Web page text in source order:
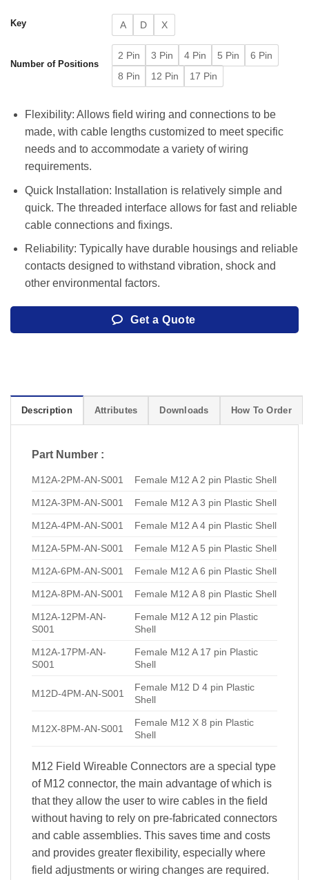
Key A D X
Number of Positions
2 Pin 3 Pin 4 Pin 5 Pin
6 Pin
8 Pin
12 Pin 17 Pin
Flexibility: Allows field wiring and connections to be
made, with cable lengths customized to meet specific
needs and to accommodate a variety of wiring
requirements.
Quick Installation: Installation is relatively simple and
quick. The threaded interface allows for fast and reliable
cable connections and fixings.
Reliability: Typically have durable housings and reliable
contacts designed to withstand vibration, shock and
other environmental factors.
Get a Quote
Description Attributes Downloads How To Order
Part Number :
M12A-2PM-AN-S001 Female M12 A 2 pin Plastic Shell
M12A-3PM-AN-S001 Female M12 A 3 pin Plastic Shell
M12A-4PM-AN-S001 Female M12 A 4 pin Plastic Shell
M12A-5PM-AN-S001 Female M12 A 5 pin Plastic Shell
M12A-6PM-AN-S001 Female M12 A 6 pin Plastic Shell
M12A-8PM-AN-S001 Female M12 A 8 pin Plastic Shell
M12A-12PM-AN-
S001
Female M12 A 12 pin Plastic
Shell
M12A-17PM-AN-
S001
Female M12 A 17 pin Plastic
Shell
M12D-4PM-AN-S001
Female M12 D 4 pin Plastic
Shell
M12X-8PM-AN-S001
Female M12 X 8 pin Plastic
Shell
M12 Field Wireable Connectors are a special type
of M12 connector, the main advantage of which is
that they allow the user to wire cables in the field
without having to rely on pre-fabricated connectors
and cable assemblies. This saves time and costs
and provides greater flexibility, especially where
field adjustments or wiring changes are required.